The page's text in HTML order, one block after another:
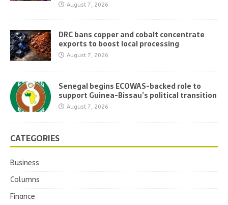
August 7, 2026
DRC bans copper and cobalt concentrate
exports to boost local processing
August 7, 2026
Senegal begins ECOWAS-backed role to
support Guinea-Bissau’s political transition
August 7, 2026
CATEGORIES
Business
Columns
Finance